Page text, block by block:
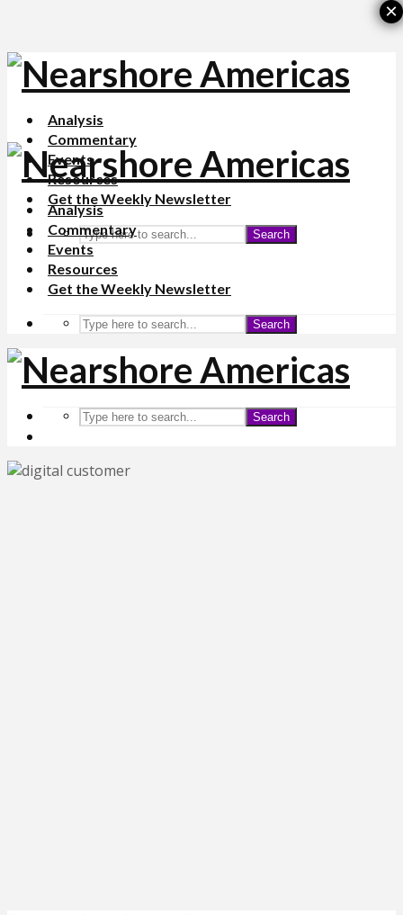
Analysis
Commentary
Events
Resources
Get the Weekly Newsletter
Search
Analysis
Commentary
Events
Resources
Get the Weekly Newsletter
Search
Search
×